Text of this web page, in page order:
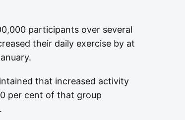
participants over several
their daily exercise by at
that increased activity
per cent of that group